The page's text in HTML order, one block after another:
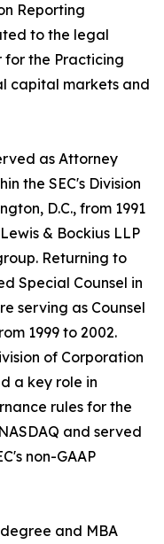
Reporting
to the legal
for the Practicing
capital markets and
as Attorney
the SEC's Division
D.C., from 1991
& Bockius LLP
Returning to
Special Counsel in
serving as Counsel
1999 to 2002.
of Corporation
a key role in
rules for the
and served
non-GAAP
and MBA